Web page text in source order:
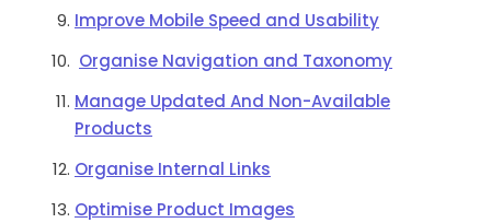
Improve Mobile Speed and Usability
Organise Navigation and Taxonomy
Manage Updated And Non-Available
Products
Organise Internal Links
Optimise Product Images